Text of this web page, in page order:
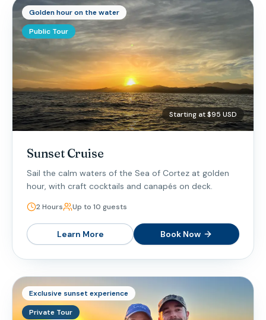
Golden hour on the water
Public Tour
Starting at $95 USD
Sunset Cruise
Sail the calm waters of the Sea of Cortez at golden
hour, with craft cocktails and canapés on deck.
2 Hours Up to 10 guests
Learn More Book Now
Exclusive sunset experience
Private Tour